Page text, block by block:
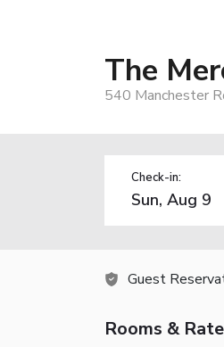
The
540 Manchester
Check-in:
Guest
Rooms &